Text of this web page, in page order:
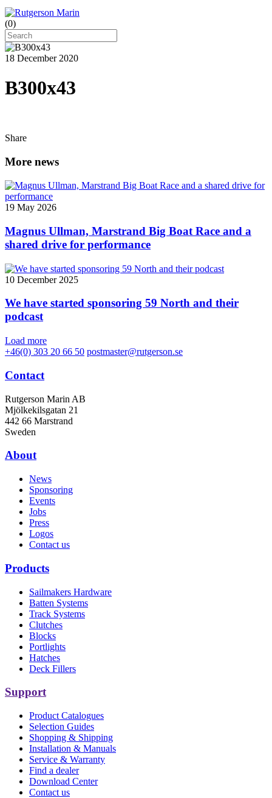
(0)
18 December 2020
B300x43
Share
More news
19 May 2026
Magnus Ullman, Marstrand Big Boat Race and a
shared drive for performance
10 December 2025
We have started sponsoring 59 North and their
podcast
Load more
+46(0) 303 20 66 50 postmaster@rutgerson.se
Contact
Rutgerson Marin AB
Mjölkekilsgatan 21
442 66 Marstrand
Sweden
About
News
Sponsoring
Events
Jobs
Press
Logos
Contact us
Products
Sailmakers Hardware
Batten Systems
Track Systems
Clutches
Blocks
Portlights
Hatches
Deck Fillers
Support
Product Catalogues
Selection Guides
Shopping & Shipping
Installation & Manuals
Service & Warranty
Find a dealer
Download Center
Contact us